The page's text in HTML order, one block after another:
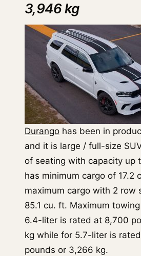
3,946 kg
Durango has been in
and it is large / full-size
of seating with capacity up
has minimum cargo of 17.2
maximum cargo with 2 row
85.1 cu. ft. Maximum
6.4-liter is rated at 8,700
kg while for 5.7-liter is
pounds or 3,266 kg.